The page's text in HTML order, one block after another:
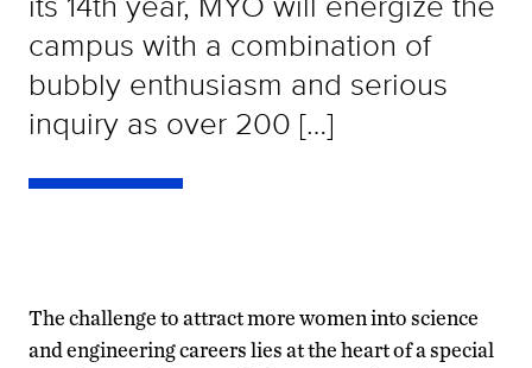
campus with a combination of
bubbly enthusiasm and serious
inquiry as over 200 […]
The challenge to attract more women into science
and engineering careers lies at the heart of a special